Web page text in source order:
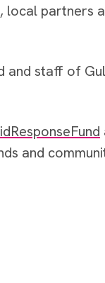
partners
and staff of
and